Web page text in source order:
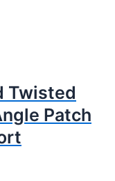
Twisted
Patch